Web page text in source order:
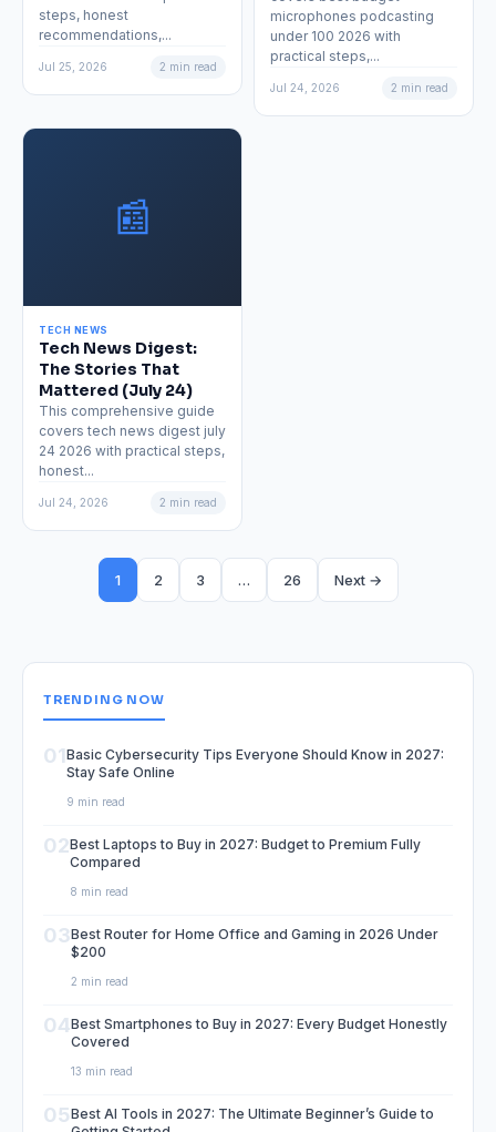
steps, honest
recommendations,...
Jul 25, 2026 2 min read
microphones podcasting
under 100 2026 with
practical steps,...
Jul 24, 2026 2 min read
📰
TECH NEWS
Tech News Digest:
The Stories That
Mattered (July 24)
This comprehensive guide
covers tech news digest july
24 2026 with practical steps,
honest...
Jul 24, 2026 2 min read
1 2 3 … 26 Next →
TRENDING NOW
01Basic Cybersecurity Tips Everyone Should Know in 2027:
Stay Safe Online
9 min read
02Best Laptops to Buy in 2027: Budget to Premium Fully
Compared
8 min read
03Best Router for Home Office and Gaming in 2026 Under
$200
2 min read
04Best Smartphones to Buy in 2027: Every Budget Honestly
Covered
13 min read
05Best AI Tools in 2027: The Ultimate Beginner’s Guide to